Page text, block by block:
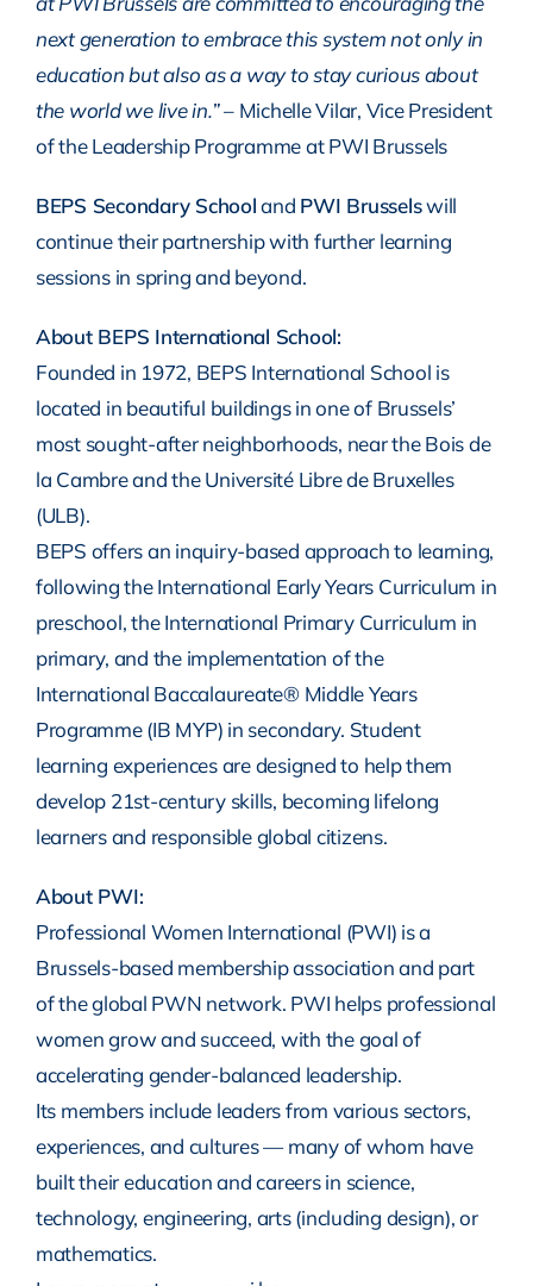
next generation to embrace this system not only in
education but also as a way to stay curious about
the world we live in.”– Michelle Vilar, Vice President
of the Leadership Programme at PWI Brussels
BEPS Secondary Schooland PWI Brusselswill
continue their partnership with further learning
sessions in spring and beyond.
About BEPS International School:
Founded in 1972, BEPS International School is
located in beautiful buildings in one of Brussels’
most sought-after neighborhoods, near the Bois de
la Cambre and the Université Libre de Bruxelles
(ULB).
BEPS offers an inquiry-based approach to learning,
following the International Early Years Curriculum in
preschool, the International Primary Curriculum in
primary, and the implementation of the
International Baccalaureate® Middle Years
Programme (IB MYP) in secondary. Student
learning experiences are designed to help them
develop 21st-century skills, becoming lifelong
learners and responsible global citizens.
About PWI:
Professional Women International (PWI) is a
Brussels-based membership association and part
of the global PWN network. PWI helps professional
women grow and succeed, with the goal of
accelerating gender-balanced leadership.
Its members include leaders from various sectors,
experiences, and cultures — many of whom have
built their education and careers in science,
technology, engineering, arts (including design), or
mathematics.